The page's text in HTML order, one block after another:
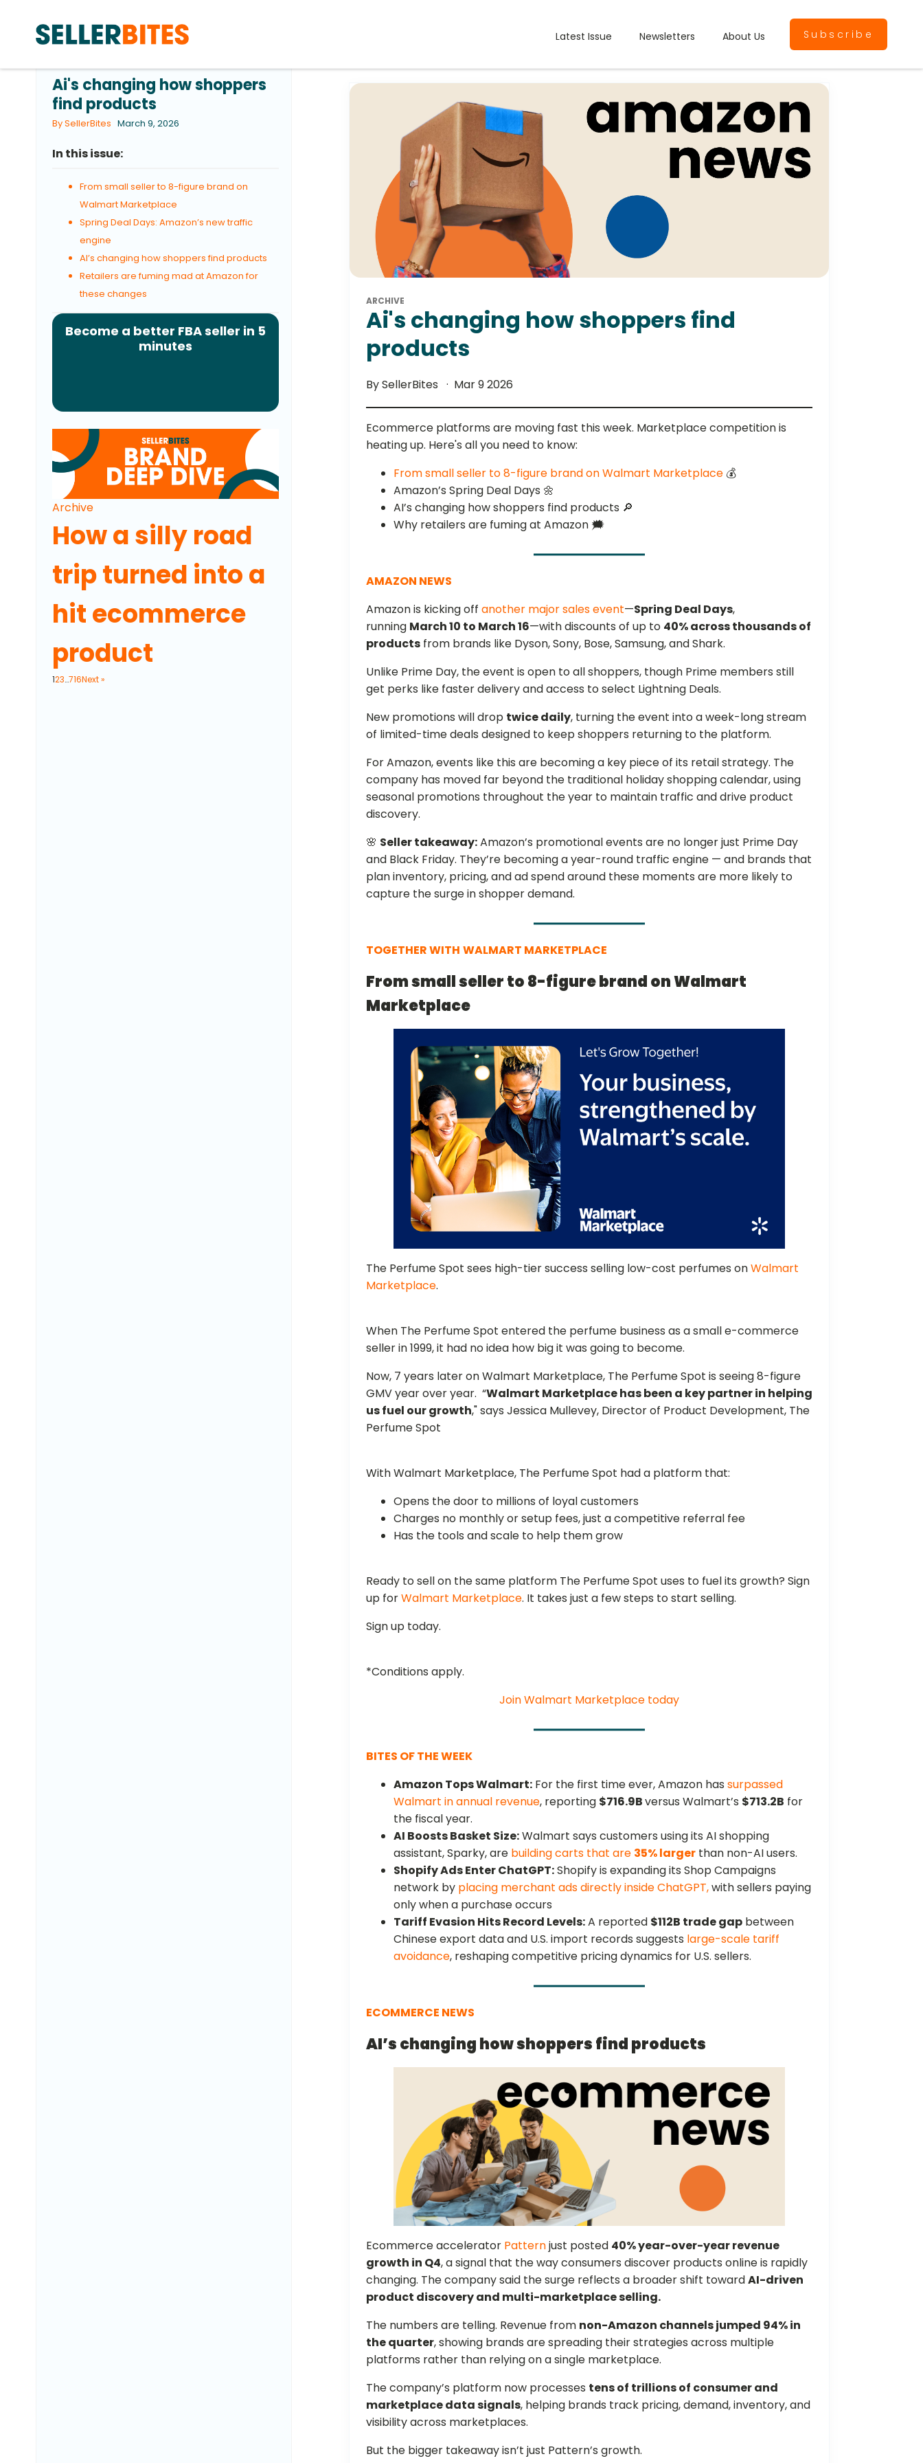
Latest Issue Newsletters About Us Subscribe
Ai's changing how shoppers
find products
By SellerBites March 9, 2026
In this issue:
From small seller to 8-figure brand on
Walmart Marketplace
Spring Deal Days: Amazon’s new traffic
engine
AI’s changing how shoppers find products
Retailers are fuming mad at Amazon for
these changes
Become a better FBA seller in 5
minutes
Archive
How a silly road
trip turned into a
hit ecommerce
product
123…716Next »
ARCHIVE
Ai's changing how shoppers find
products
By SellerBites Mar 9 2026
Ecommerce platforms are moving fast this week. Marketplace competition is
heating up. Here's all you need to know:
From small seller to 8-figure brand on Walmart Marketplace 💰️
Amazon’s Spring Deal Days 🌼
AI’s changing how shoppers find products 🔎
Why retailers are fuming at Amazon 🗯️
AMAZON NEWS
Amazon is kicking offanother major sales event—Spring Deal Days,
running March 10 to March 16—with discounts of up to 40% across thousands of
products from brands like Dyson, Sony, Bose, Samsung, and Shark.
Unlike Prime Day, the event is open to all shoppers, though Prime members still
get perks like faster delivery and access to select Lightning Deals.
New promotions will drop twice daily, turning the event into a week-long stream
of limited-time deals designed to keep shoppers returning to the platform.
For Amazon, events like this are becoming a key piece of its retail strategy. The
company has moved far beyond the traditional holiday shopping calendar, using
seasonal promotions throughout the year to maintain traffic and drive product
discovery.
🌸 Seller takeaway:Amazon’s promotional events are no longer just Prime Day
and Black Friday. They’re becoming a year-round traffic engine — and brands that
plan inventory, pricing, and ad spend around these moments are more likely to
capture the surge in shopper demand.
TOGETHER WITH WALMART MARKETPLACE
From small seller to 8-figure brand on Walmart
Marketplace
The Perfume Spot sees high-tier success selling low-cost perfumes onWalmart
Marketplace.
When The Perfume Spot entered the perfume business as a small e-commerce
seller in 1999, it had no idea how big it was going to become.
Now, 7 years later on Walmart Marketplace, The Perfume Spot is seeing 8-figure
GMV year over year. “Walmart Marketplace has been a key partner in helping
us fuel our growth," says Jessica Mullevey, Director of Product Development, The
Perfume Spot
With Walmart Marketplace, The Perfume Spot had a platform that:
Opens the door to millions of loyal customers
Charges no monthly or setup fees, just a competitive referral fee
Has the tools and scale to help them grow
Ready to sell on the same platform The Perfume Spot uses to fuel its growth? Sign
up forWalmart Marketplace. It takes just a few steps to start selling.
Sign up today.
*Conditions apply.
Join Walmart Marketplace today
BITES OF THE WEEK
Amazon Tops Walmart: For the first time ever, Amazon hassurpassed
Walmart in annual revenue, reporting $716.9Bversus Walmart’s $713.2B for
the fiscal year.
AI Boosts Basket Size:Walmart says customers using its AI shopping
assistant, Sparky, are building carts that are 35% larger than non-AI users.
Shopify Ads Enter ChatGPT:Shopify is expanding its Shop Campaigns
network by placing merchant ads directly inside ChatGPT,with sellers paying
only when a purchase occurs
Tariff Evasion Hits Record Levels:A reported $112B trade gap between
Chinese export data and U.S. import records suggests large-scale tariff
avoidance, reshaping competitive pricing dynamics for U.S. sellers.
ECOMMERCE NEWS
AI’s changing how shoppers find products
Ecommerce accelerator Patternjust posted 40% year-over-year revenue
growth in Q4, a signal that the way consumers discover products online is rapidly
changing. The company said the surge reflects a broader shift towardAI-driven
product discovery and multi-marketplace selling.
The numbers are telling. Revenue from non-Amazon channels jumped 94% in
the quarter, showing brands are spreading their strategies across multiple
platforms rather than relying on a single marketplace.
The company’s platform now processes tens of trillions of consumer and
marketplace data signals, helping brands track pricing, demand, inventory, and
visibility across marketplaces.
But the bigger takeaway isn’t just Pattern’s growth.